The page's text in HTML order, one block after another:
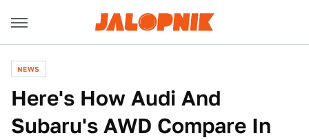
NEWS
Here's How Audi And
Subaru's AWD Compare In